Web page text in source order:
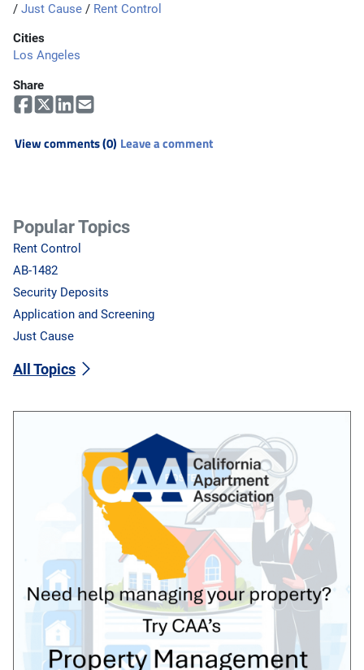
/ Just Cause / Rent Control
Cities
Los Angeles
Share
View comments (0) Leave a comment
Popular Topics
Rent Control
AB-1482
Security Deposits
Application and Screening
Just Cause
All Topics